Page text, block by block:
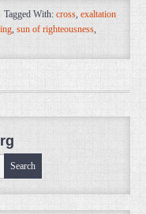
Tagged With: cross, exaltation
, sun of righteousness,